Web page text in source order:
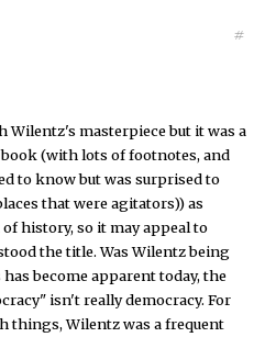
#
Wilentz's masterpiece but it was a
(with lots of footnotes, and
to know but was surprised to
that were agitators)) as
history, so it may appeal to
the title. Was Wilentz being
become apparent today, the
isn't really democracy. For
things, Wilentz was a frequent